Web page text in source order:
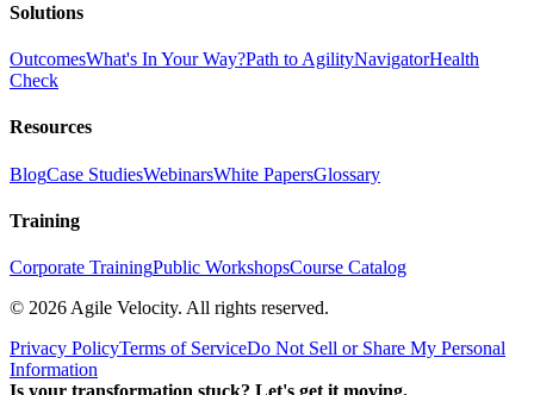
Solutions
OutcomesWhat's In Your Way?Path to AgilityNavigatorHealth
Check
Resources
BlogCase StudiesWebinarsWhite PapersGlossary
Training
Corporate TrainingPublic WorkshopsCourse Catalog
© 2026 Agile Velocity. All rights reserved.
Privacy PolicyTerms of ServiceDo Not Sell or Share My Personal
Information